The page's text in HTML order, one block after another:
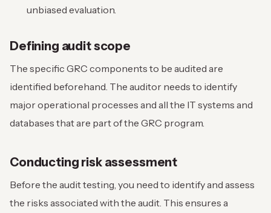
unbiased evaluation.
Defining audit scope
The specific GRC components to be audited are
identified beforehand. The auditor needs to identify
major operational processes and all the IT systems and
databases that are part of the GRC program.
Conducting risk assessment
Before the audit testing, you need to identify and assess
the risks associated with the audit. This ensures a